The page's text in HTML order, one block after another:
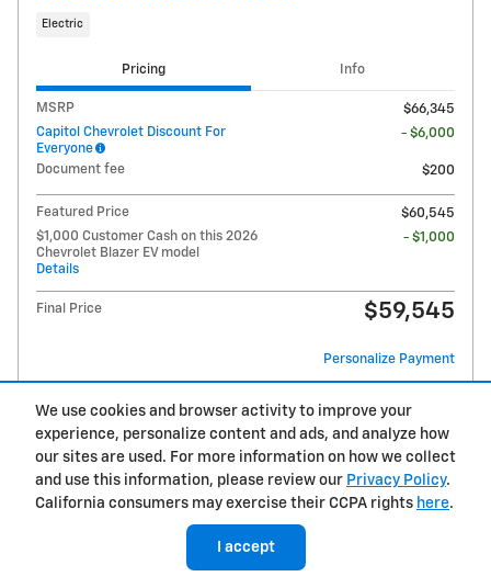
We use cookies and browser activity to improve your
experience, personalize content and ads, and analyze how
our sites are used. For more information on how we collect
and use this information, please review our Privacy Policy.
California consumers may exercise their CCPA rights here.
I accept
Electric
Pricing Info
MSRP
$66,345
Capitol Chevrolet Discount For
Everyone
- $6,000
Document fee $200
Featured Price
$60,545
$1,000 Customer Cash on this 2026
Chevrolet Blazer EV model
Details
- $1,000
Final Price $59,545
Personalize Payment
View & Buy
Call
Unlock Your ePrice